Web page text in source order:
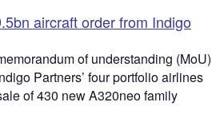
aircraft order from Indigo
of understanding (MoU)
Partners’ four portfolio airlines
of 430 new A320neo family